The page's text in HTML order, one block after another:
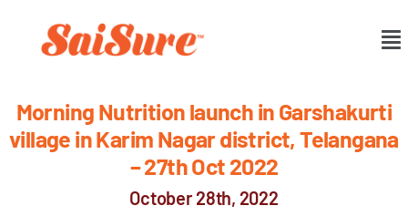
Morning Nutrition launch in Garshakurti
village in Karim Nagar district, Telangana
– 27th Oct 2022
October 28th, 2022